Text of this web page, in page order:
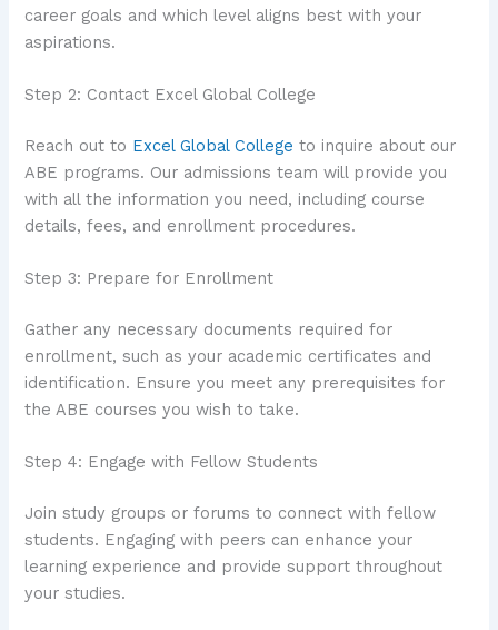
career goals and which level aligns best with your
aspirations.
Step 2: Contact Excel Global College
Reach out to Excel Global College to inquire about our
ABE programs. Our admissions team will provide you
with all the information you need, including course
details, fees, and enrollment procedures.
Step 3: Prepare for Enrollment
Gather any necessary documents required for
enrollment, such as your academic certificates and
identification. Ensure you meet any prerequisites for
the ABE courses you wish to take.
Step 4: Engage with Fellow Students
Join study groups or forums to connect with fellow
students. Engaging with peers can enhance your
learning experience and provide support throughout
your studies.